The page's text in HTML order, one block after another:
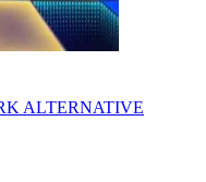
ALTERNATIVE